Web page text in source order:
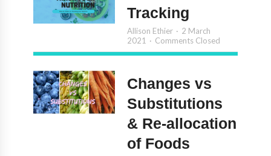
Tracking
Allison Ethier
2 March
2021
Comments Closed
Changes vs
Substitutions
& Re-allocation
of Foods